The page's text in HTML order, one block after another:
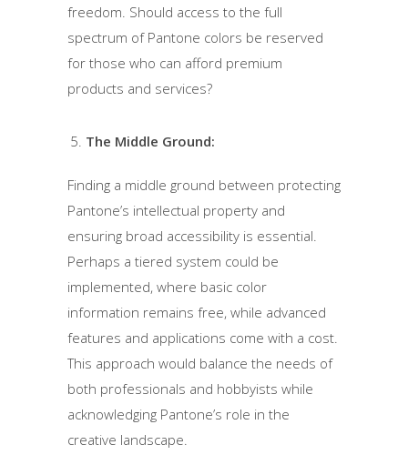
freedom. Should access to the full
spectrum of Pantone colors be reserved
for those who can afford premium
products and services?
The Middle Ground:
Finding a middle ground between protecting
Pantone’s intellectual property and
ensuring broad accessibility is essential.
Perhaps a tiered system could be
implemented, where basic color
information remains free, while advanced
features and applications come with a cost.
This approach would balance the needs of
both professionals and hobbyists while
acknowledging Pantone’s role in the
creative landscape.